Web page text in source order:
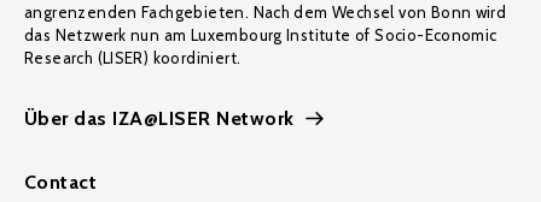
angrenzenden Fachgebieten. Nach dem Wechsel von Bonn wird
das Netzwerk nun am Luxembourg Institute of Socio-Economic
Research (LISER) koordiniert.
Über das IZA@LISER Network
Contact